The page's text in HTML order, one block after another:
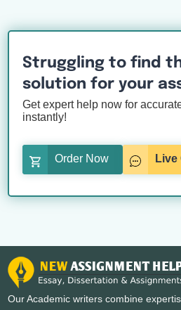
Struggling to find
solution for your
Get expert help now for
instantly!
Order Now Live
Our Academic writers combine